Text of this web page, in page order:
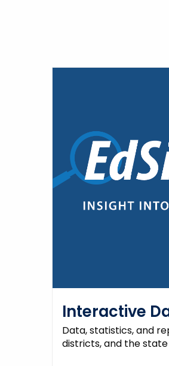
Interactive
Data, statistics, and
districts, and the state